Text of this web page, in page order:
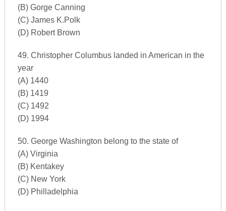
(B) Gorge Canning
(C) James K.Polk
(D) Robert Brown
49. Christopher Columbus landed in American in the
year
(A) 1440
(B) 1419
(C) 1492
(D) 1994
50. George Washington belong to the state of
(A) Virginia
(B) Kentakey
(C) New York
(D) Philladelphia